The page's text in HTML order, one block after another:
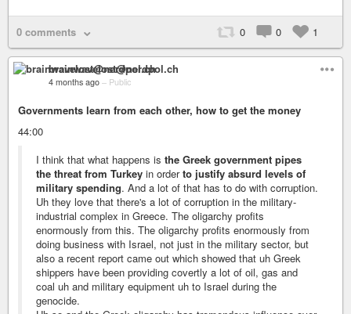
0 comments 0 0 1
brainwavelost@nerdpol.ch
4 months ago – Public
Governments learn from each other, how to get the money
44:00
I think that what happens is the Greek government pipes
the threat from Turkey in orderto justify absurd levels of
military spending. And a lot of that has to do with corruption.
Uh they love that there's a lot of corruption in the military-
industrial complex in Greece. The oligarchy profits
enormously from this. The oligarchy profits enormously from
doing business with Israel, not just in the military sector, but
also a recent report came out which showed that uh Greek
shippers have been providing covertly a lot of oil, gas and
coal uh and military equipment uh to Israel during the
genocide.